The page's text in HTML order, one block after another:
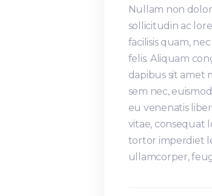
Nullam non
sollicitudin ac
facilisis quam,
felis. Aliquam
dapibus sit amet
sem nec,
eu venenatis
vitae, consequat
tortor imperdiet
ullamcorper,